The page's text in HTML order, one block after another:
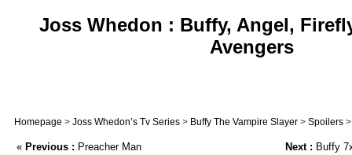
Joss Whedon : Buffy, Angel,
Avengers
Homepage > Joss Whedon’s Tv Series > Buffy The Vampire Slayer > Spoilers
« Previous : Preacher Man Next : Buffy